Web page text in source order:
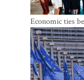
Economic ties
are stronger